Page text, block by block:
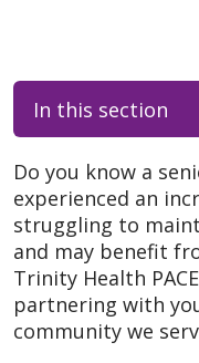
In this section
Do you know a
experienced an
struggling to
and may benefit
Trinity Health
partnering with
community we